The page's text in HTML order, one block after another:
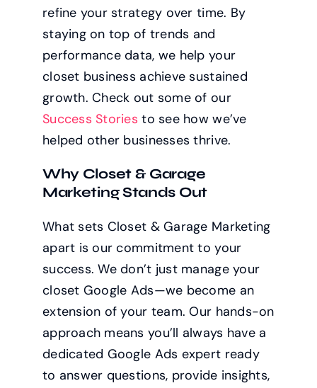
refine your strategy over time. By
staying on top of trends and
performance data, we help your
closet business achieve sustained
growth. Check out some of our
Success Stories to see how we’ve
helped other businesses thrive.
Why Closet & Garage
Marketing Stands Out
What sets Closet & Garage Marketing
apart is our commitment to your
success. We don’t just manage your
closet Google Ads—we become an
extension of your team. Our hands-on
approach means you’ll always have a
dedicated Google Ads expert ready
to answer questions, provide insights,